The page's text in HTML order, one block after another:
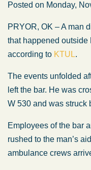
Posted on Monday,
PRYOR, OK – A man
that happened outside
according to KTUL.
The events unfolded
left the bar. He was
W 530 and was struck
Employees of the bar
rushed to the man’s
ambulance crews